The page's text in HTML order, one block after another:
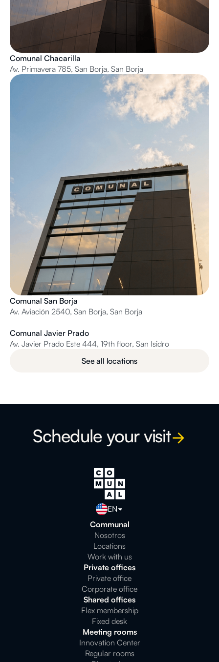
Comunal Chacarilla
Av. Primavera 785, San Borja, San Borja
Comunal San Borja
Av. Aviación 2540, San Borja, San Borja
Comunal Javier Prado
Av. Javier Prado Este 444, 19th floor, San Isidro
See all locations
Schedule your visit
EN
Communal
Nosotros
Locations
Work with us
Private offices
Private office
Corporate office
Shared offices
Flex membership
Fixed desk
Meeting rooms
Innovation Center
Regular rooms